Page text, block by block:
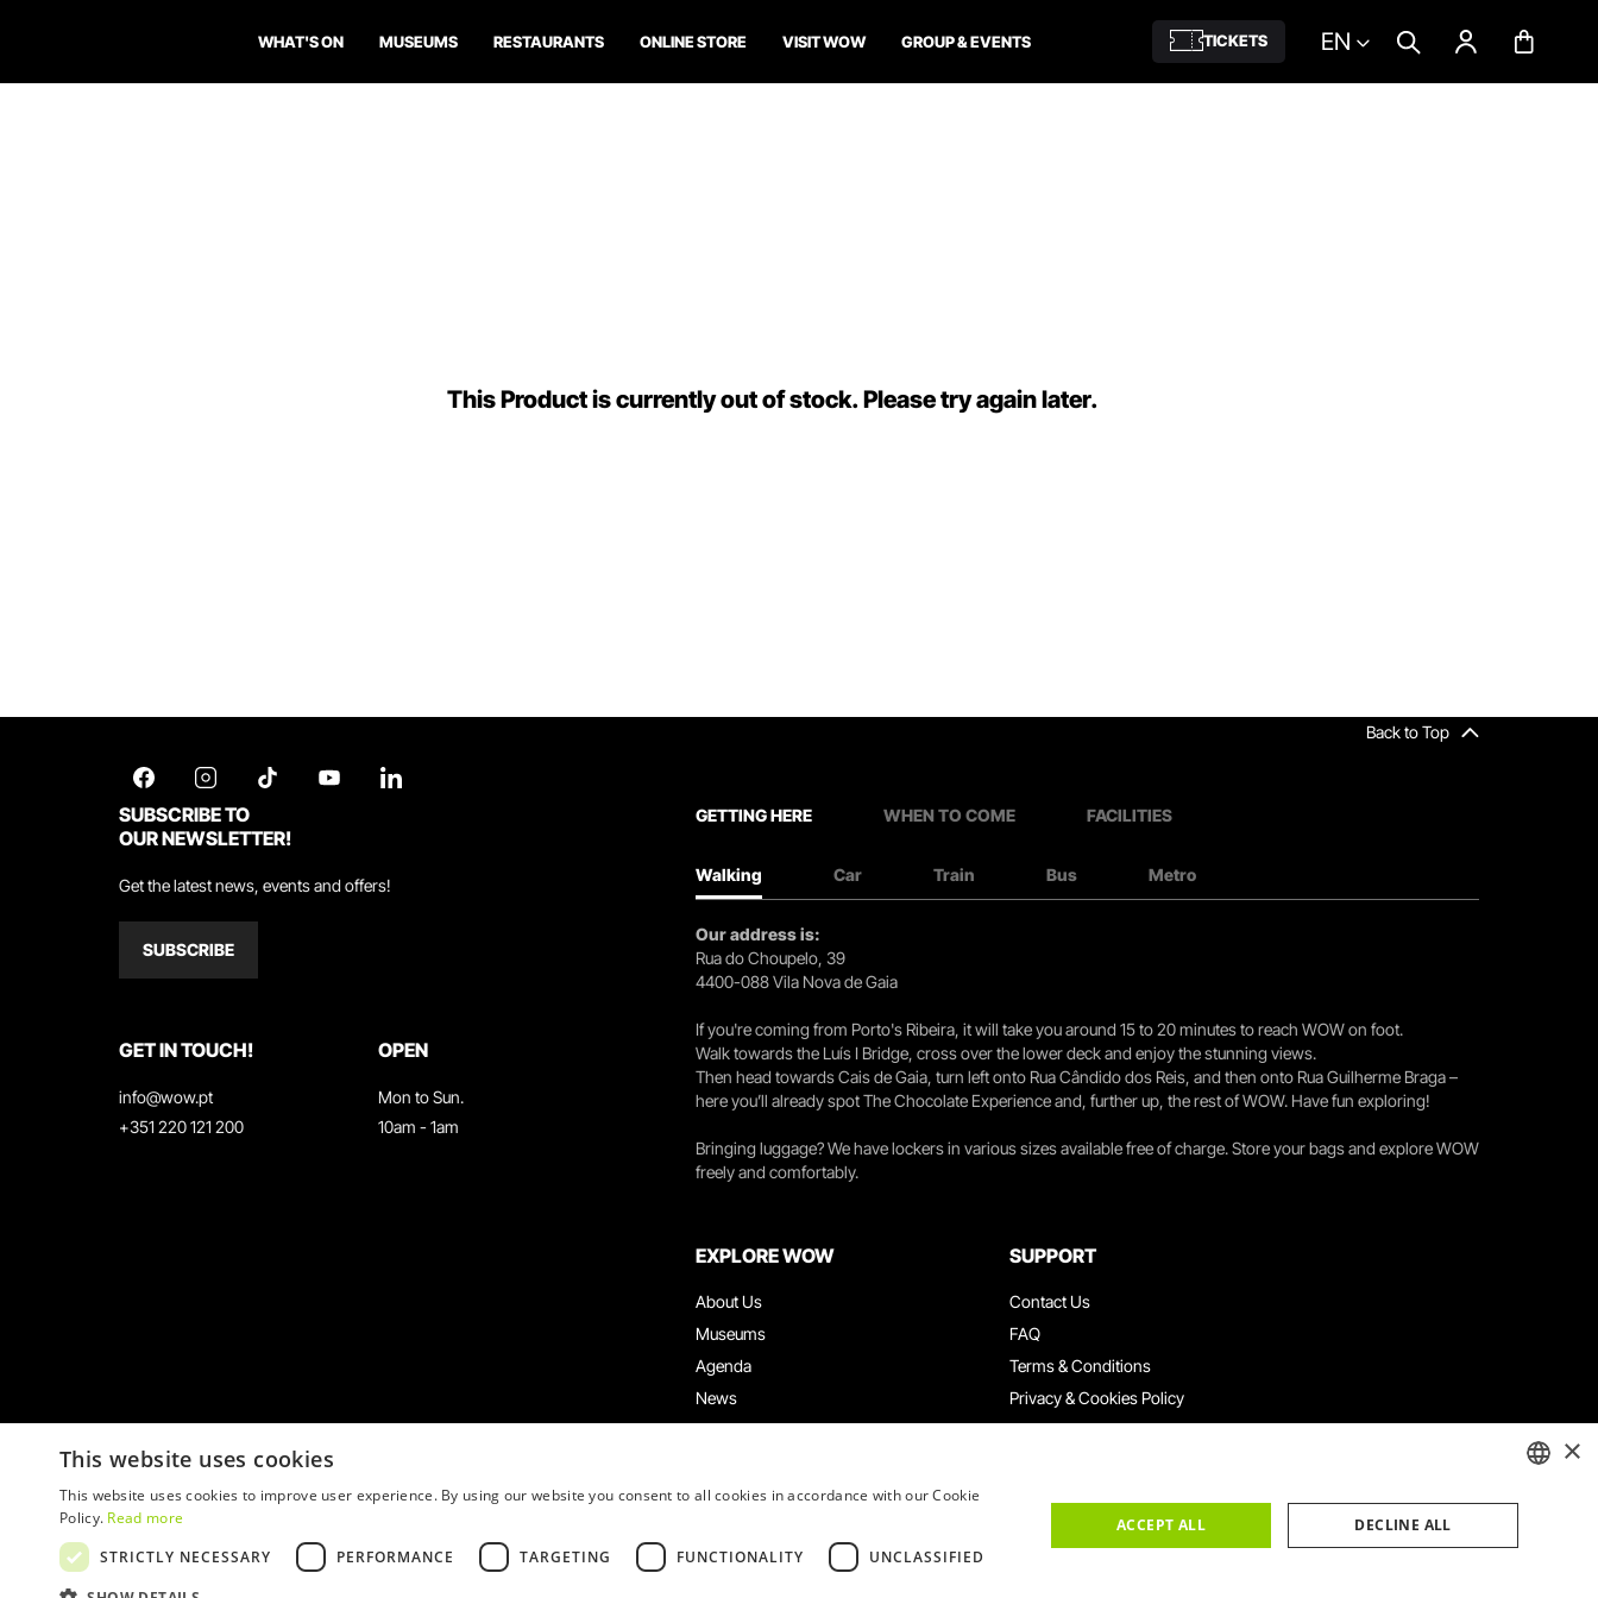
WHAT'S ON MUSEUMS RESTAURANTS ONLINE STORE VISIT WOW GROUP & EVENTS TICKETS EN
This Product is currently out of stock. Please try again later.
Back to Top
SUBSCRIBE TO
OUR NEWSLETTER!
Get the latest news, events and offers!
SUBSCRIBE
GET IN TOUCH!
info@wow.pt
+351 220 121 200
OPEN
Mon to Sun.
10am - 1am
GETTING HERE WHEN TO COME FACILITIES
Walking Car Train Bus Metro
Our address is:
Rua do Choupelo, 39
4400-088 Vila Nova de Gaia
If you're coming from Porto's Ribeira, it will take you around 15 to 20 minutes to reach WOW on foot.
Walk towards the Luís I Bridge, cross over the lower deck and enjoy the stunning views.
Then head towards Cais de Gaia, turn left onto Rua Cândido dos Reis, and then onto Rua Guilherme Braga –
here you’ll already spot The Chocolate Experience and, further up, the rest of WOW. Have fun exploring!
Bringing luggage? We have lockers in various sizes available free of charge. Store your bags and explore WOW
freely and comfortably.
EXPLORE WOW
About Us
Museums
Agenda
News
Restaurants
Groups & Events
SUPPORT
Contact Us
FAQ
Terms & Conditions
Privacy & Cookies Policy
Work With Us
×
This website uses cookies
This website uses cookies to improve user experience. By using our website you consent to all cookies in accordance with our Cookie
Policy. Read more
STRICTLY NECESSARY
PERFORMANCE TARGETING FUNCTIONALITY UNCLASSIFIED
ACCEPT ALL DECLINE ALL